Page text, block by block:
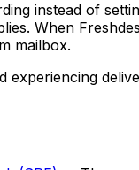
instead of
When
mailbox.